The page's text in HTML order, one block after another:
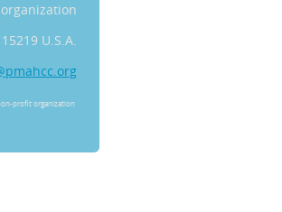
U.S.A.
profit organization